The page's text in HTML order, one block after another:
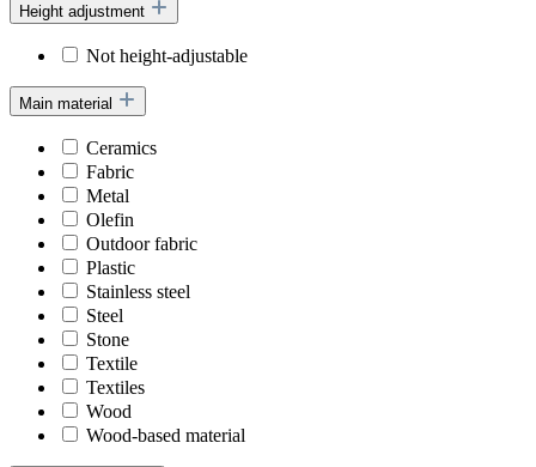
Height adjustment
Not height-adjustable
Main material
Ceramics
Fabric
Metal
Olefin
Outdoor fabric
Plastic
Stainless steel
Steel
Stone
Textile
Textiles
Wood
Wood-based material